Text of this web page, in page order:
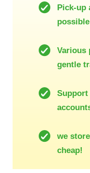
Pick-up
possible
Various
gentle
we
cheap!